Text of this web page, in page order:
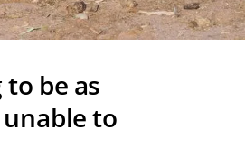
be as
to